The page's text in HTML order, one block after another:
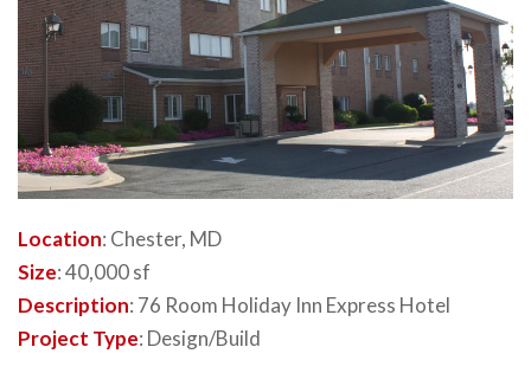
Location: Chester, MD
Size: 40,000 sf
Description: 76 Room Holiday Inn Express Hotel
Project Type: Design/Build